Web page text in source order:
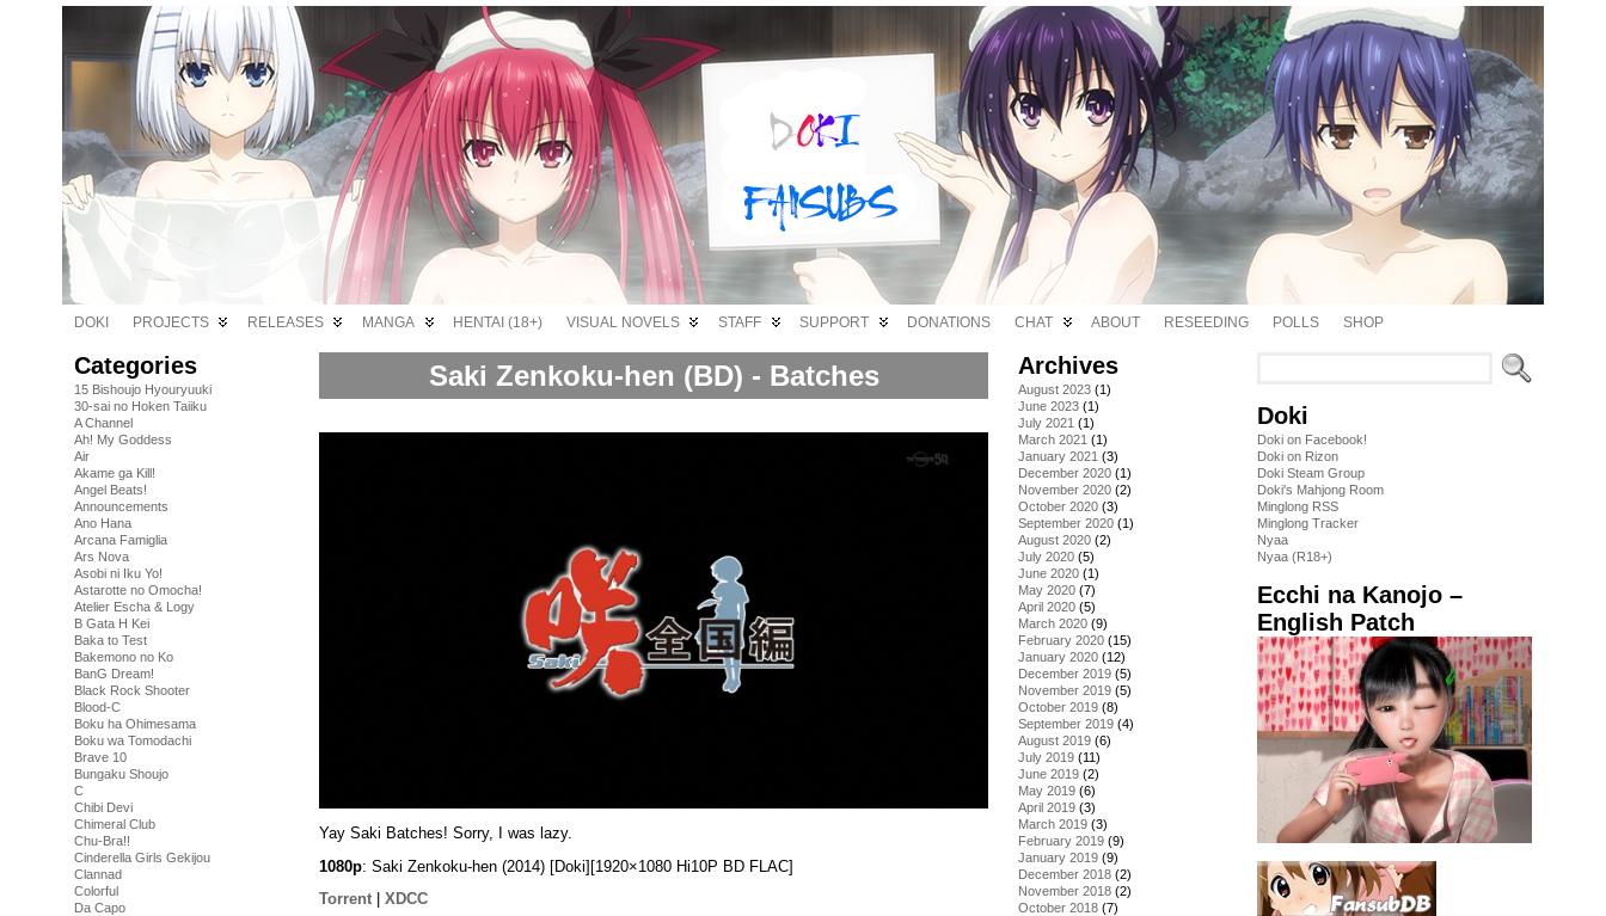
DOKI PROJECTS RELEASES MANGA HENTAI (18+) VISUAL NOVELS STAFF SUPPORT DONATIONS CHAT ABOUT RESEEDING POLLS SHOP
Categories
15 Bishoujo Hyouryuuki
30-sai no Hoken Taiiku
A Channel
Ah! My Goddess
Air
Akame ga Kill!
Angel Beats!
Announcements
Ano Hana
Arcana Famiglia
Ars Nova
Asobi ni Iku Yo!
Astarotte no Omocha!
Atelier Escha & Logy
B Gata H Kei
Baka to Test
Bakemono no Ko
BanG Dream!
Black Rock Shooter
Blood-C
Boku ha Ohimesama
Boku wa Tomodachi
Brave 10
Bungaku Shoujo
C
Chibi Devi
Chimeral Club
Chu-Bra!!
Cinderella Girls Gekijou
Clannad
Colorful
Da Capo
Saki Zenkoku-hen (BD) - Batches
Yay Saki Batches! Sorry, I was lazy.
1080p: Saki Zenkoku-hen (2014) [Doki][1920×1080 Hi10P BD FLAC]
Torrent
XDCC
Archives
August 2023 (1)
June 2023 (1)
July 2021 (1)
March 2021 (1)
January 2021 (3)
December 2020 (1)
November 2020 (2)
October 2020 (3)
September 2020 (1)
August 2020 (2)
July 2020 (5)
June 2020 (1)
May 2020 (7)
April 2020 (5)
March 2020 (9)
February 2020 (15)
January 2020 (12)
December 2019 (5)
November 2019 (5)
October 2019 (8)
September 2019 (4)
August 2019 (6)
July 2019 (11)
June 2019 (2)
May 2019 (6)
April 2019 (3)
March 2019 (3)
February 2019 (9)
January 2019 (9)
December 2018 (2)
November 2018 (2)
October 2018 (7)
Doki
Doki on Facebook!
Doki on Rizon
Doki Steam Group
Doki's Mahjong Room
Minglong RSS
Minglong Tracker
Nyaa
Nyaa (R18+)
Ecchi na Kanojo –
English Patch